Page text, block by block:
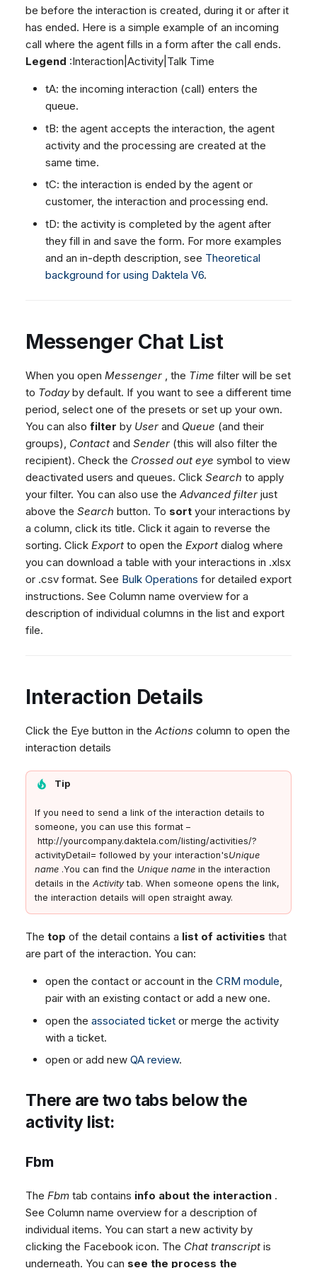
Dashboard
Tickets
My Profile
SMS
Instagram DM
Social Media
Custom Queues
Routings
Workflows
Agent Greetings
CSAT Forms
Remote Support
General Information and
Dashboard
Tickets
My Profile
Remote Support
General Information and
Google BigQuery &
MS Teams Device Sync
Generic PBX Device
No Device Online
Telephone (macOS)
be before the interaction is created, during it or after it
has ended. Here is a simple example of an incoming
call where the agent fills in a form after the call ends.
Legend :Interaction|Activity|Talk Time
tA: the incoming interaction (call) enters the
queue.
tB: the agent accepts the interaction, the agent
activity and the processing are created at the
same time.
tC: the interaction is ended by the agent or
customer, the interaction and processing end.
tD: the activity is completed by the agent after
they fill in and save the form. For more examples
and an in-depth description, see Theoretical
background for using Daktela V6.
Messenger Chat List
When you open Messenger , the Time filter will be set
to Todayby default. If you want to see a different time
period, select one of the presets or set up your own.
You can also filter by User and Queue (and their
groups), Contact and Sender (this will also filter the
recipient). Check the Crossed out eye symbol to view
deactivated users and queues. Click Search to apply
your filter. You can also use the Advanced filter just
above the Search button. To sort your interactions by
a column, click its title. Click it again to reverse the
sorting. Click Export to open the Export dialog where
you can download a table with your interactions in .xlsx
or .csv format. See Bulk Operations for detailed export
instructions. See Column name overview for a
description of individual columns in the list and export
file.
Interaction Details
Click the Eye button in the Actions column to open the
interaction details
Tip
If you need to send a link of the interaction details to
someone, you can use this format –
http://yourcompany.daktela.com/listing/activities/?
activityDetail= followed by your interaction'sUnique
name .You can find the Unique name in the interaction
details in the Activitytab. When someone opens the link,
the interaction details will open straight away.
The top of the detail contains a list of activities that
are part of the interaction. You can:
open the contact or account in theCRM module,
pair with an existing contact or add a new one.
open theassociated ticket or merge the activity
with a ticket.
open or add newQA review.
There are two tabs below the
activity list:
Fbm
The Fbm tab contains info about the interaction .
See Column name overview for a description of
individual items. You can start a new activity by
clicking the Facebook icon. The Chat transcript is
underneath. You can see the process the